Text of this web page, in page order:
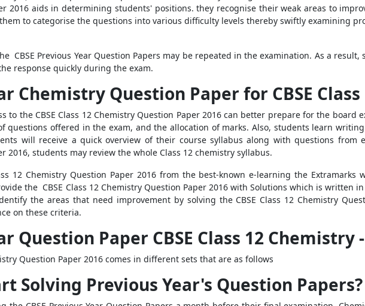
2016 aids in determining students' positions. they recognise their weak areas to
to categorise the questions into various difficulty levels thereby swiftly examining
CBSE Previous Year Question Papers may be repeated in the examination. As a
response quickly during the exam.
Chemistry Question Paper for CBSE Class
to the CBSE Class 12 Chemistry Question Paper 2016 can better prepare for the board
questions offered in the exam, and the allocation of marks. Also, students learn
will receive a quick overview of their course syllabus along with questions from
2016, students may review the whole Class 12 chemistry syllabus.
12 Chemistry Question Paper 2016 from the best-known e-learning the
the CBSE Class 12 Chemistry Question Paper 2016 with Solutions which is written
the areas that need improvement by solving the CBSE Class 12 Chemistry
on these criteria.
Question Paper CBSE Class 12 Chemistry
Question Paper 2016 comes in different sets that are as follows
Solving Previous Year's Question Papers?